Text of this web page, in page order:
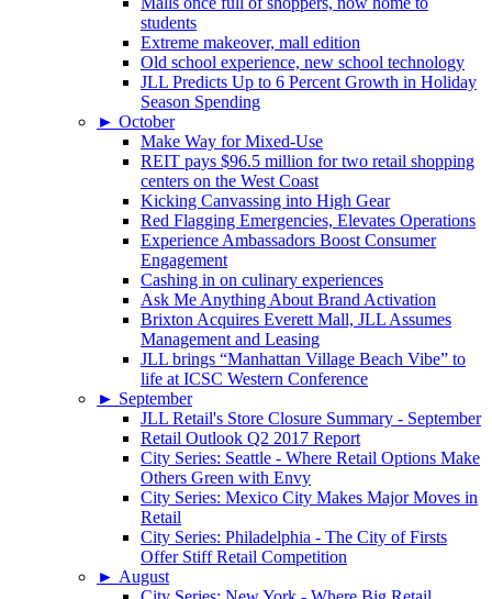
students
Extreme makeover, mall edition
Old school experience, new school technology
JLL Predicts Up to 6 Percent Growth in Holiday
Season Spending
► October
Make Way for Mixed-Use
REIT pays $96.5 million for two retail shopping
centers on the West Coast
Kicking Canvassing into High Gear
Red Flagging Emergencies, Elevates Operations
Experience Ambassadors Boost Consumer
Engagement
Cashing in on culinary experiences
Ask Me Anything About Brand Activation
Brixton Acquires Everett Mall, JLL Assumes
Management and Leasing
JLL brings “Manhattan Village Beach Vibe” to
life at ICSC Western Conference
► September
JLL Retail's Store Closure Summary - September
Retail Outlook Q2 2017 Report
City Series: Seattle - Where Retail Options Make
Others Green with Envy
City Series: Mexico City Makes Major Moves in
Retail
City Series: Philadelphia - The City of Firsts
Offer Stiff Retail Competition
► August